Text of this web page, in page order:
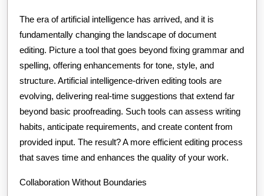
The era of artificial intelligence has arrived, and it is
fundamentally changing the landscape of document
editing. Picture a tool that goes beyond fixing grammar and
spelling, offering enhancements for tone, style, and
structure. Artificial intelligence-driven editing tools are
evolving, delivering real-time suggestions that extend far
beyond basic proofreading. Such tools can assess writing
habits, anticipate requirements, and create content from
provided input. The result? A more efficient editing process
that saves time and enhances the quality of your work.
Collaboration Without Boundaries